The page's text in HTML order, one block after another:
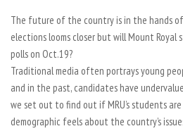
The future of the country is in the hands
elections looms closer but will Mount
polls on Oct.19?
Traditional media often portrays young
and in the past, candidates have
we set out to find out if MRU’s students
demographic feels about the country’s